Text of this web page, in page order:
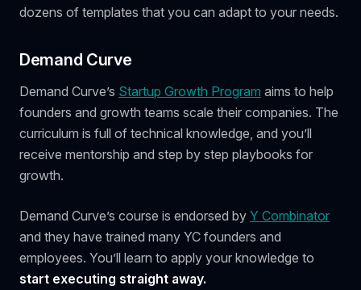
dozens of templates that you can adapt to your needs.
Demand Curve
Demand Curve’s Startup Growth Program aims to help
founders and growth teams scale their companies. The
curriculum is full of technical knowledge, and you’ll
receive mentorship and step by step playbooks for
growth.
Demand Curve’s course is endorsed by Y Combinator
and they have trained many YC founders and
employees. You’ll learn to apply your knowledge to
start executing straight away.